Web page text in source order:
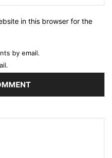
in this browser for the
by email.